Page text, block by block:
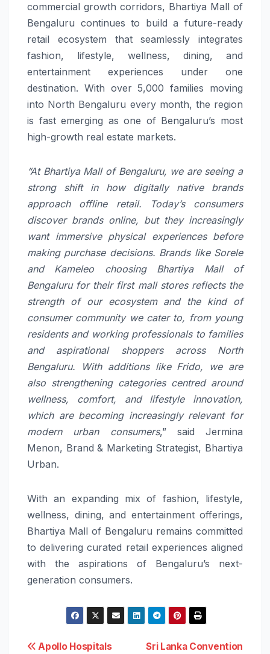
commercial growth corridors, Bhartiya Mall of
Bengaluru continues to build a future-ready
retail ecosystem that seamlessly integrates
fashion, lifestyle, wellness, dining, and
entertainment experiences under one
destination. With over 5,000 families moving
into North Bengaluru every month, the region
is fast emerging as one of Bengaluru’s most
high-growth real estate markets.
“At Bhartiya Mall of Bengaluru, we are seeing a
strong shift in how digitally native brands
approach offline retail. Today’s consumers
discover brands online, but they increasingly
want immersive physical experiences before
making purchase decisions. Brands like Sorele
and Kameleo choosing Bhartiya Mall of
Bengaluru for their first mall stores reflects the
strength of our ecosystem and the kind of
consumer community we cater to, from young
residents and working professionals to families
and aspirational shoppers across North
Bengaluru. With additions like Frido, we are
also strengthening categories centred around
wellness, comfort, and lifestyle innovation,
which are becoming increasingly relevant for
modern urban consumers,” said Jermina
Menon, Brand & Marketing Strategist, Bhartiya
Urban.
With an expanding mix of fashion, lifestyle,
wellness, dining, and entertainment offerings,
Bhartiya Mall of Bengaluru remains committed
to delivering curated retail experiences aligned
with the aspirations of Bengaluru’s next-
generation consumers.
Sri Lanka Convention
Apollo Hospitals